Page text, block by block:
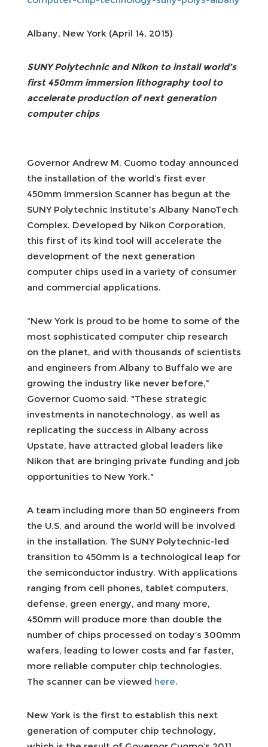
Albany, New York (April 14, 2015)
SUNY Polytechnic and Nikon to install world’s
first 450mm immersion lithography tool to
accelerate production of next generation
computer chips
Governor Andrew M. Cuomo today announced
the installation of the world’s first ever
450mm Immersion Scanner has begun at the
SUNY Polytechnic Institute's Albany NanoTech
Complex. Developed by Nikon Corporation,
this first of its kind tool will accelerate the
development of the next generation
computer chips used in a variety of consumer
and commercial applications.
“New York is proud to be home to some of the
most sophisticated computer chip research
on the planet, and with thousands of scientists
and engineers from Albany to Buffalo we are
growing the industry like never before,"
Governor Cuomo said. "These strategic
investments in nanotechnology, as well as
replicating the success in Albany across
Upstate, have attracted global leaders like
Nikon that are bringing private funding and job
opportunities to New York."
A team including more than 50 engineers from
the U.S. and around the world will be involved
in the installation. The SUNY Polytechnic-led
transition to 450mm is a technological leap for
the semiconductor industry. With applications
ranging from cell phones, tablet computers,
defense, green energy, and many more,
450mm will produce more than double the
number of chips processed on today’s 300mm
wafers, leading to lower costs and far faster,
more reliable computer chip technologies.
The scanner can be viewed here.
New York is the first to establish this next
generation of computer chip technology,